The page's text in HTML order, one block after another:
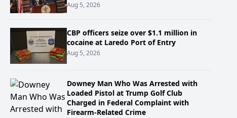
Aug 5, 2026
CBP officers seize over $1.1 million in
cocaine at Laredo Port of Entry
Aug 5, 2026
Downey Man Who Was Arrested with
Loaded Pistol at Trump Golf Club
Charged in Federal Complaint with
Firearm-Related Crime